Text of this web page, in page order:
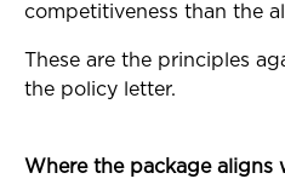
competitiveness than the
These are the principles
the policy letter.
Where the package aligns